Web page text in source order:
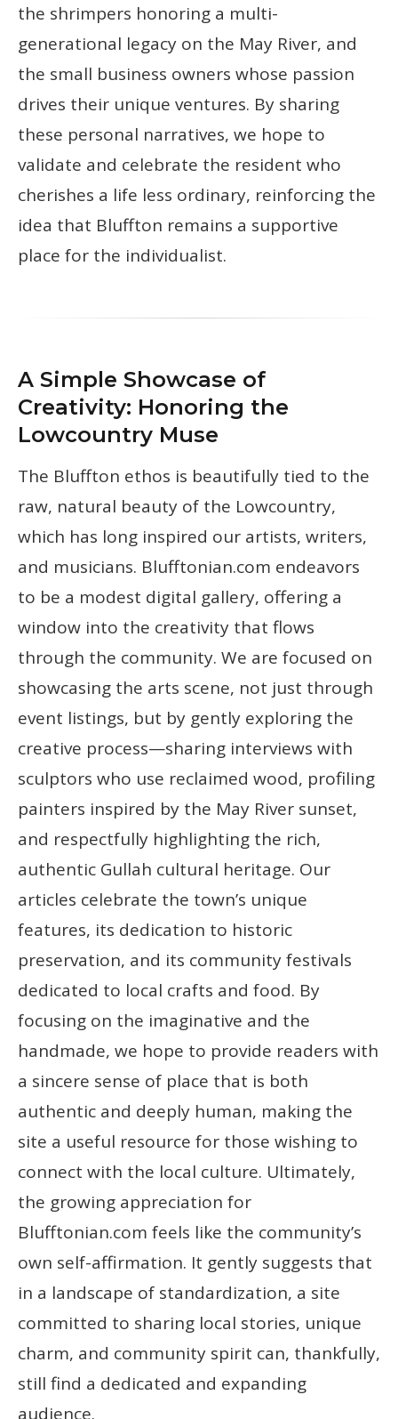
the shrimpers honoring a multi-
generational legacy on the May River, and
the small business owners whose passion
drives their unique ventures. By sharing
these personal narratives, we hope to
validate and celebrate the resident who
cherishes a life less ordinary, reinforcing the
idea that Bluffton remains a supportive
place for the individualist.
A Simple Showcase of
Creativity: Honoring the
Lowcountry Muse
The Bluffton ethos is beautifully tied to the
raw, natural beauty of the Lowcountry,
which has long inspired our artists, writers,
and musicians. Blufftonian.com endeavors
to be a modest digital gallery, offering a
window into the creativity that flows
through the community. We are focused on
showcasing the arts scene, not just through
event listings, but by gently exploring the
creative process—sharing interviews with
sculptors who use reclaimed wood, profiling
painters inspired by the May River sunset,
and respectfully highlighting the rich,
authentic Gullah cultural heritage. Our
articles celebrate the town’s unique
features, its dedication to historic
preservation, and its community festivals
dedicated to local crafts and food. By
focusing on the imaginative and the
handmade, we hope to provide readers with
a sincere sense of place that is both
authentic and deeply human, making the
site a useful resource for those wishing to
connect with the local culture. Ultimately,
the growing appreciation for
Blufftonian.com feels like the community’s
own self-affirmation. It gently suggests that
in a landscape of standardization, a site
committed to sharing local stories, unique
charm, and community spirit can, thankfully,
still find a dedicated and expanding
audience.